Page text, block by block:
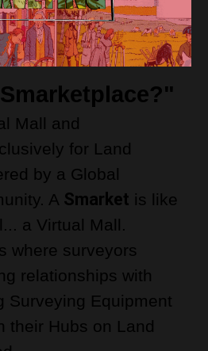
Mall and
for Land
by a Global
. A Smarket is like
a Virtual Mall
where surveyors
relationships with
Surveying Equipment
their Hubs on Land